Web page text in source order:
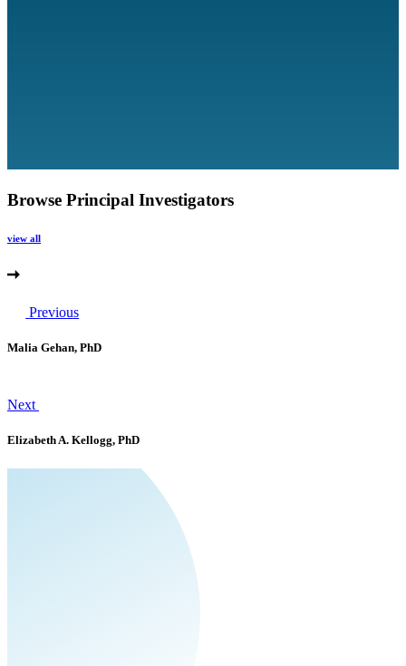
Browse Principal Investigators
view all
Previous
Malia Gehan, PhD
Next
Elizabeth A. Kellogg, PhD